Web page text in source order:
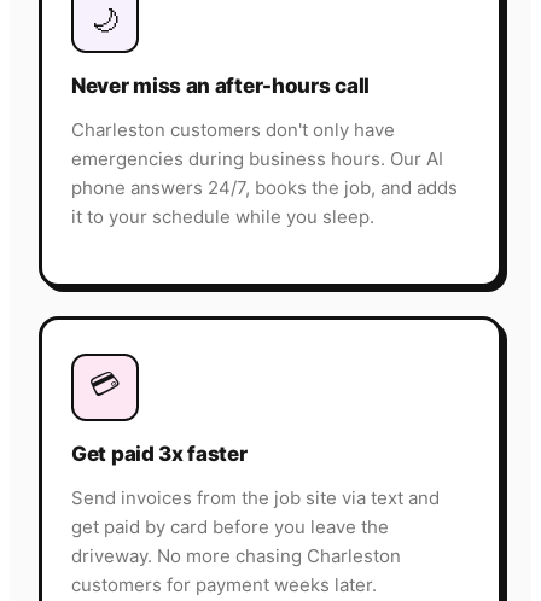
🌙
Never miss an after-hours call
Charleston customers don't only have
emergencies during business hours. Our AI
phone answers 24/7, books the job, and adds
it to your schedule while you sleep.
💳
Get paid 3x faster
Send invoices from the job site via text and
get paid by card before you leave the
driveway. No more chasing Charleston
customers for payment weeks later.